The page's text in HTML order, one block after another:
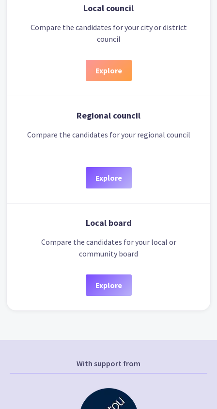
Local council
Compare the candidates for your city or district
council
Explore
Regional council
Compare the candidates for your regional council
Explore
Local board
Compare the candidates for your local or
community board
Explore
With support from